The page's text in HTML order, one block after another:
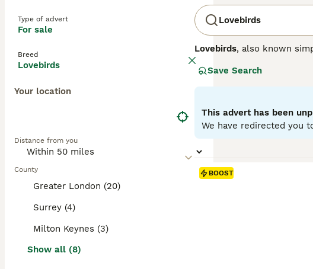
Type of advert
For sale
Breed
Lovebirds
Your location
Distance from you
County
Greater London (20)
Surrey (4)
Milton Keynes (3)
Show all (8)
Lovebirds
Lovebirds, also known
for their strong pair
compact with a stocky
Temperamentally,
behaviour, often seen
spacious cages, mental
their manageable size
Save Search
This advert has been
We have redirected you
BOOST